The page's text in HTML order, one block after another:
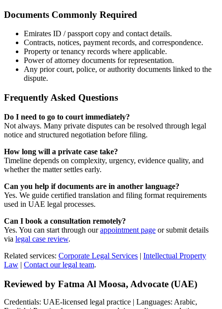
Documents Commonly Required
Emirates ID / passport copy and contact details.
Contracts, notices, payment records, and correspondence.
Property or tenancy records where applicable.
Power of attorney documents for representation.
Any prior court, police, or authority documents linked to the
dispute.
Frequently Asked Questions
Do I need to go to court immediately?
Not always. Many private disputes can be resolved through legal
notice and structured negotiation before filing.
How long will a private case take?
Timeline depends on complexity, urgency, evidence quality, and
whether the matter settles early.
Can you help if documents are in another language?
Yes. We guide certified translation and filing format requirements
used in UAE legal processes.
Can I book a consultation remotely?
Yes. You can start through ourappointment page or submit details
via legal case review.
Related services: Corporate Legal Services | Intellectual Property
Law | Contact our legal team.
Reviewed by Fatma Al Moosa, Advocate (UAE)
Credentials: UAE-licensed legal practice | Languages: Arabic,